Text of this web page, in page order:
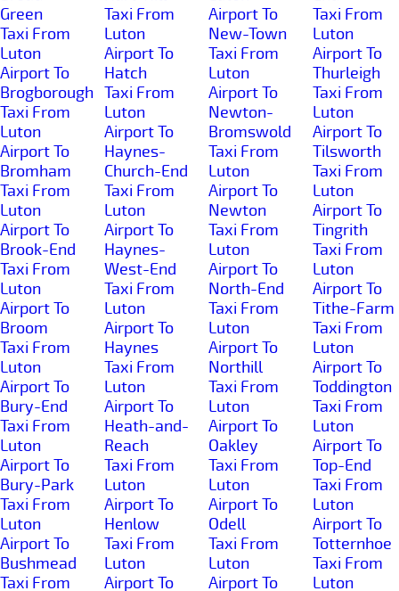
Green
Taxi From
Luton
Airport To
Brogborough
Taxi From
Luton
Airport To
Bromham
Taxi From
Luton
Airport To
Brook-End
Taxi From
Luton
Airport To
Broom
Taxi From
Luton
Airport To
Bury-End
Taxi From
Luton
Airport To
Bury-Park
Taxi From
Luton
Airport To
Bushmead
Taxi From
Taxi From
Luton
Airport To
Hatch
Taxi From
Luton
Airport To
Haynes-
Church-End
Taxi From
Luton
Airport To
Haynes-
West-End
Taxi From
Luton
Airport To
Haynes
Taxi From
Luton
Airport To
Heath-and-
Reach
Taxi From
Luton
Airport To
Henlow
Taxi From
Luton
Airport To
Airport To
New-Town
Taxi From
Luton
Airport To
Newton-
Bromswold
Taxi From
Luton
Airport To
Newton
Taxi From
Luton
Airport To
North-End
Taxi From
Luton
Airport To
Northill
Taxi From
Luton
Airport To
Oakley
Taxi From
Luton
Airport To
Odell
Taxi From
Luton
Airport To
Taxi From
Luton
Airport To
Thurleigh
Taxi From
Luton
Airport To
Tilsworth
Taxi From
Luton
Airport To
Tingrith
Taxi From
Luton
Airport To
Tithe-Farm
Taxi From
Luton
Airport To
Toddington
Taxi From
Luton
Airport To
Top-End
Taxi From
Luton
Airport To
Totternhoe
Taxi From
Luton